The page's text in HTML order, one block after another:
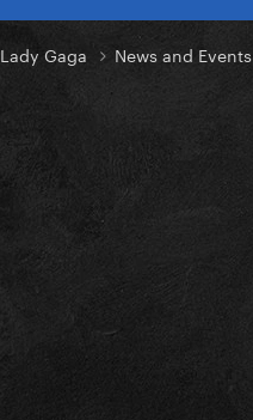
Lady Gaga News and Events